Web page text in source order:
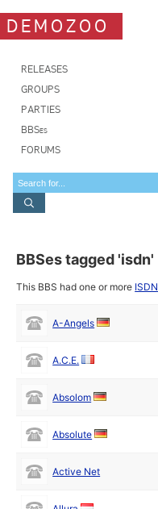
DEMOZOO
RELEASES
GROUPS
PARTIES
BBSes
FORUMS
BBSes tagged 'isdn'
This BBS had one or more ISDN
A-Angels
A.C.E.
Absolom
Absolute
Active Net